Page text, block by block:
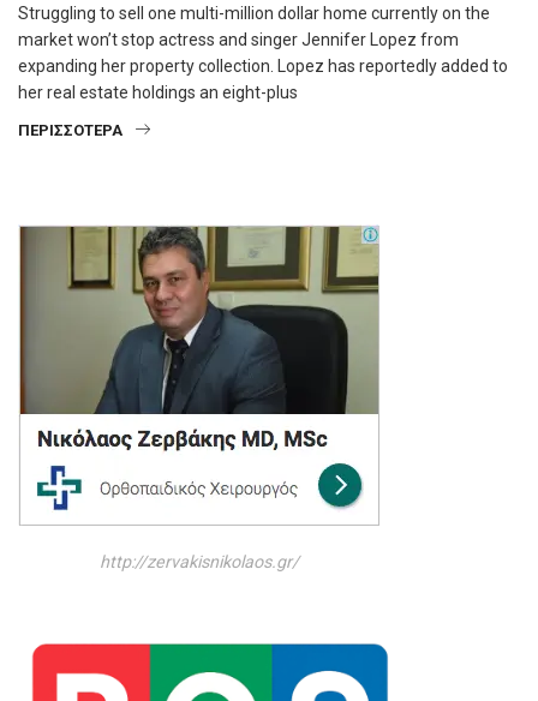
Struggling to sell one multi-million dollar home currently on the
market won’t stop actress and singer Jennifer Lopez from
expanding her property collection. Lopez has reportedly added to
her real estate holdings an eight-plus
ΠΕΡΙΣΣΌΤΕΡΑ
http://zervakisnikolaos.gr/